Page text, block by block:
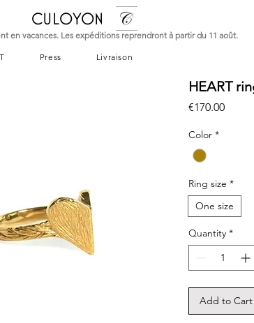
CULOYON
en vacances. Les expéditions reprendront à partir du 11 août.
Press Livraison
HEART
€170.00Price
Color *
Ring size *
One size
Quantity *
Add to Cart